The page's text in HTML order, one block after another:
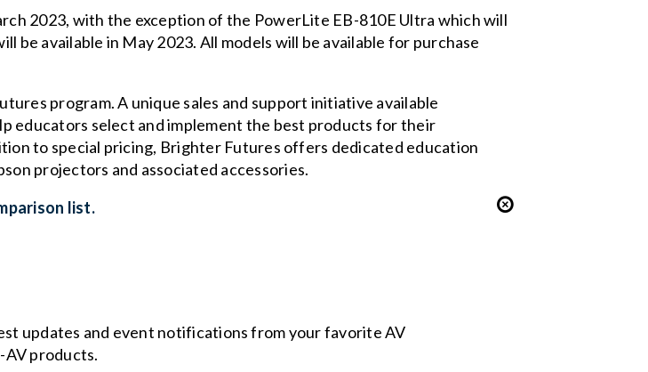
2023, with the exception of the PowerLite EB-810E Ultra which will
be available in May 2023. All models will be available for purchase
program. A unique sales and support initiative available
educators select and implement the best products for their
to special pricing, Brighter Futures offers dedicated education
projectors and associated accessories.
list.
updates and event notifications from your favorite AV
AV products.